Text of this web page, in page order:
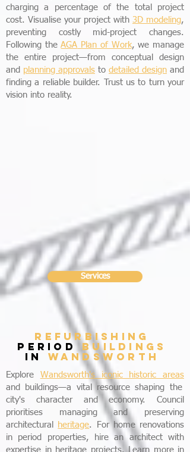
charging a percentage of the total project
cost. Visualise your project with 3D modeling,
preventing costly mid-project changes.
Following theAGA Plan of Work, we manage
the entire project—from conceptual design
and planning approvals to detailed design and
finding a reliable builder. Trust us to turn your
vision into reality.
Services
refurbishing
periodbuildings
in wandsworth
Explore Wandsworth's iconic historic areas
and buildings—a vital resource shaping the
city's character and economy. Council
prioritises managing and preserving
architectural
heritage. For home renovations
in period properties, hire an architect with
expertise in heritage projects. Learn more in